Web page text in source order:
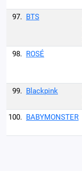
97. BTS
98. ROSÉ
99. Blackpink
100. BABYMONSTER